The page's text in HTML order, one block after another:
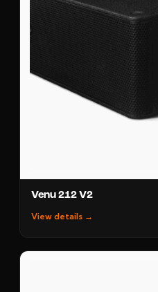
Venu 212 V2
View details →